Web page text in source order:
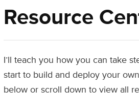
Resource
I’ll teach you how you can take
start to build and deploy your
below or scroll down to view all